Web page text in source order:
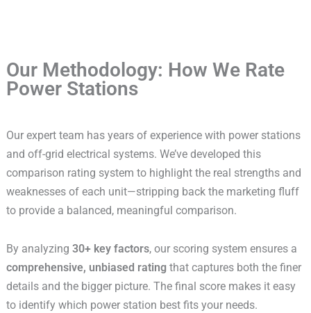
Our Methodology: How We Rate
Power Stations
Our expert team has years of experience with power stations
and off-grid electrical systems. We’ve developed this
comparison rating system to highlight the real strengths and
weaknesses of each unit—stripping back the marketing fluff
to provide a balanced, meaningful comparison.
By analyzing 30+ key factors, our scoring system ensures a
comprehensive, unbiased ratingthat captures both the finer
details and the bigger picture. The final score makes it easy
to identify which power station best fits your needs.